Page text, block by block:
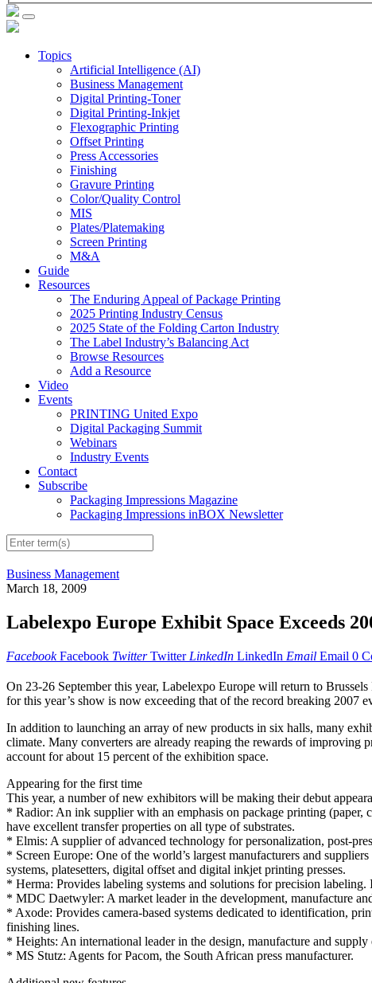
Topics
Artificial Intelligence (AI)
Business Management
Digital Printing-Toner
Digital Printing-Inkjet
Flexographic Printing
Offset Printing
Press Accessories
Finishing
Gravure Printing
Color/Quality Control
MIS
Plates/Platemaking
Screen Printing
M&A
Guide
Resources
The Enduring Appeal of Package Printing
2025 Printing Industry Census
2025 State of the Folding Carton Industry
The Label Industry’s Balancing Act
Browse Resources
Add a Resource
Video
Events
PRINTING United Expo
Digital Packaging Summit
Webinars
Industry Events
Contact
Subscribe
Packaging Impressions Magazine
Packaging Impressions inBOX Newsletter
Business Management
March 18, 2009
Labelexpo Europe Exhibit Space Exceeds
Facebook Facebook Twitter Twitter LinkedIn LinkedIn Email Email 0
On 23-26 September this year, Labelexpo Europe will return to
for this year’s show is now exceeding that of the record breaking 2007
In addition to launching an array of new products in six halls, many
climate. Many converters are already reaping the rewards of
account for about 15 percent of the exhibition space.
Appearing for the first time
This year, a number of new exhibitors will be making their debut
* Radior: An ink supplier with an emphasis on package printing (paper,
have excellent transfer properties on all type of substrates.
* Elmis: A supplier of advanced technology for personalization, post-
* Screen Europe: One of the world’s largest manufacturers and
systems, platesetters, digital offset and digital inkjet printing presses.
* Herma: Provides labeling systems and solutions for precision
* MDC Daetwyler: A market leader in the development, manufacture
* Axode: Provides camera-based systems dedicated to identification,
finishing lines.
* Heights: An international leader in the design, manufacture and
* MS Stutz: Agents for Pacom, the South African press manufacturer.